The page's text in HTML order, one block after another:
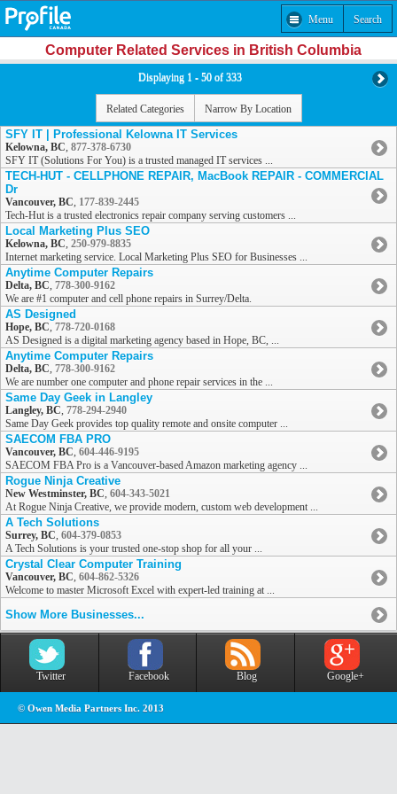
Menu Search
Computer Related Services in British Columbia
Displaying 1 - 50 of 333
Related Categories Narrow By Location
SFY IT | Professional Kelowna IT Services
Kelowna, BC, 877-378-6730
SFY IT (Solutions For You) is a trusted managed IT services ...
TECH-HUT - CELLPHONE REPAIR, MacBook REPAIR - COMMERCIAL
Dr
Vancouver, BC, 177-839-2445
Tech-Hut is a trusted electronics repair company serving customers ...
Local Marketing Plus SEO
Kelowna, BC, 250-979-8835
Internet marketing service. Local Marketing Plus SEO for Businesses ...
Anytime Computer Repairs
Delta, BC, 778-300-9162
We are #1 computer and cell phone repairs in Surrey/Delta.
AS Designed
Hope, BC, 778-720-0168
AS Designed is a digital marketing agency based in Hope, BC, ...
Anytime Computer Repairs
Delta, BC, 778-300-9162
We are number one computer and phone repair services in the ...
Same Day Geek in Langley
Langley, BC, 778-294-2940
Same Day Geek provides top quality remote and onsite computer ...
SAECOM FBA PRO
Vancouver, BC, 604-446-9195
SAECOM FBA Pro is a Vancouver-based Amazon marketing agency ...
Rogue Ninja Creative
New Westminster, BC, 604-343-5021
At Rogue Ninja Creative, we provide modern, custom web development ...
A Tech Solutions
Surrey, BC, 604-379-0853
A Tech Solutions is your trusted one-stop shop for all your ...
Crystal Clear Computer Training
Vancouver, BC, 604-862-5326
Welcome to master Microsoft Excel with expert-led training at ...
Show More Businesses...
Twitter Facebook Blog Google+
© Owen Media Partners Inc. 2013